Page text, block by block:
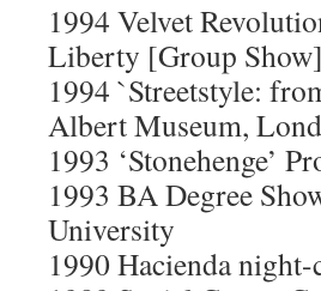
1994 Velvet
Liberty [Group Show]
1994 `Streetstyle:
Albert Museum,
1993 ‘Stonehenge’
1993 BA Degree
University
1990 Hacienda